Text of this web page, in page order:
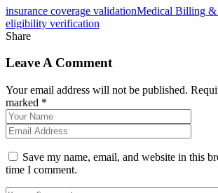
insurance coverage validationMedical Billing &
eligibility verification
Share
Leave A Comment
Your email address will not be published.
marked *
Save my name, email, and website in this
time I comment.